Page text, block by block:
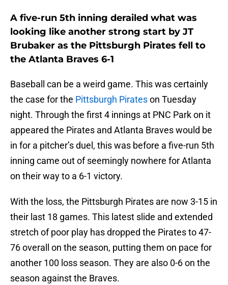
A five-run 5th inning derailed what was
looking like another strong start by JT
Brubaker as the Pittsburgh Pirates fell to
the Atlanta Braves 6-1
Baseball can be a weird game. This was certainly
the case for the Pittsburgh Pirateson Tuesday
night. Through the first 4 innings at PNC Park on it
appeared the Pirates and Atlanta Braves would be
in for a pitcher’s duel, this was before a five-run 5th
inning came out of seemingly nowhere for Atlanta
on their way to a 6-1 victory.
With the loss, the Pittsburgh Pirates are now 3-15 in
their last 18 games. This latest slide and extended
stretch of poor play has dropped the Pirates to 47-
76 overall on the season, putting them on pace for
another 100 loss season. They are also 0-6 on the
season against the Braves.